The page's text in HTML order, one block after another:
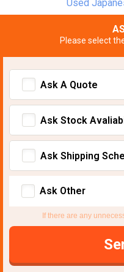
Used
Please select
Ask A Quote
Ask Stock
Ask Shipping
Ask Other
If there are any